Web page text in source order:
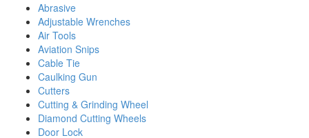
Abrasive
Adjustable Wrenches
Air Tools
Aviation Snips
Cable Tie
Caulking Gun
Cutters
Cutting & Grinding Wheel
Diamond Cutting Wheels
Door Lock